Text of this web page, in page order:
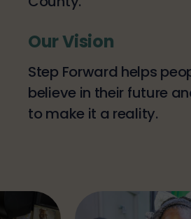
Our Vision
Step Forward helps
believe in their future
to make it a reality.